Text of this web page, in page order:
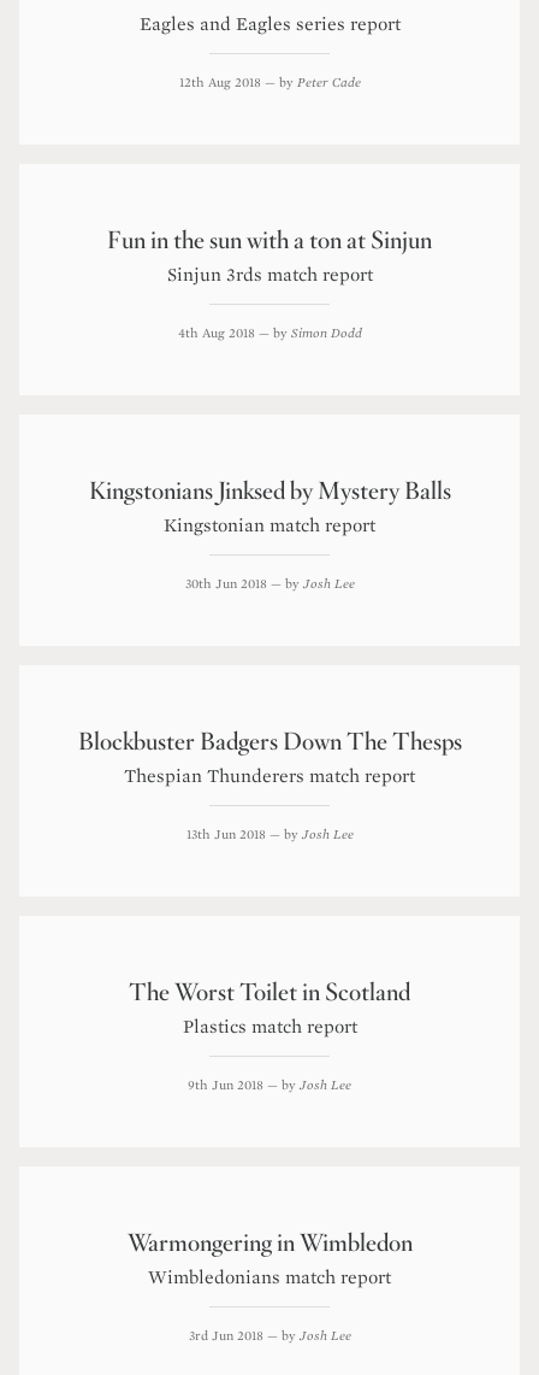
Eagles and Eagles series report
12th Aug 2018 — by Peter Cade
Fun in the sun with a ton at Sinjun
Sinjun 3rds match report
4th Aug 2018 — by Simon Dodd
Kingstonians Jinksed by Mystery Balls
Kingstonian match report
30th Jun 2018 — by Josh Lee
Blockbuster Badgers Down The Thesps
Thespian Thunderers match report
13th Jun 2018 — by Josh Lee
The Worst Toilet in Scotland
Plastics match report
9th Jun 2018 — by Josh Lee
Warmongering in Wimbledon
Wimbledonians match report
3rd Jun 2018 — by Josh Lee